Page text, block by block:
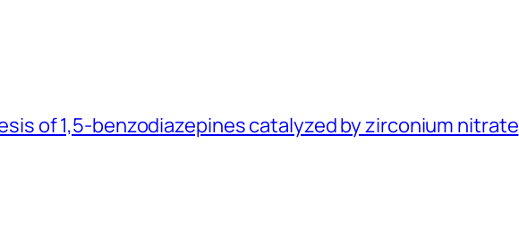
of 1,5-benzodiazepines catalyzed by zirconium nitrate